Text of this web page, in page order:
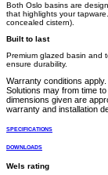
Both Oslo basins are
that highlights your
concealed cistern).
Built to last
Premium glazed basin and
ensure durability.
Warranty conditions
Solutions may from time
dimensions given are
warranty and installation
SPECIFICATIONS
DOWNLOADS
Wels rating